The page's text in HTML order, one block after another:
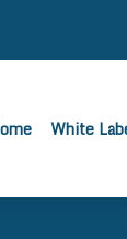
White